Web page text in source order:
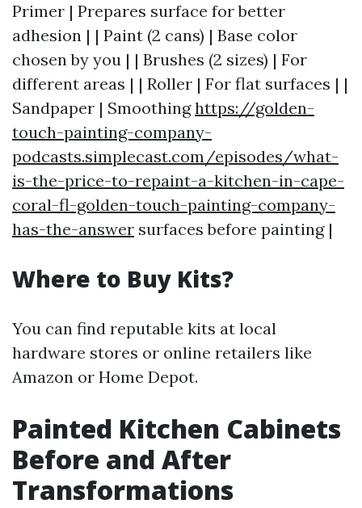
Primer | Prepares surface for better
adhesion | | Paint (2 cans) | Base color
chosen by you | | Brushes (2 sizes) | For
different areas | | Roller | For flat surfaces | |
Sandpaper | Smoothinghttps://golden-
touch-painting-company-
podcasts.simplecast.com/episodes/what-
is-the-price-to-repaint-a-kitchen-in-cape-
coral-fl-golden-touch-painting-company-
has-the-answer surfaces before painting |
Where to Buy Kits?
You can find reputable kits at local
hardware stores or online retailers like
Amazon or Home Depot.
Painted Kitchen Cabinets
Before and After
Transformations